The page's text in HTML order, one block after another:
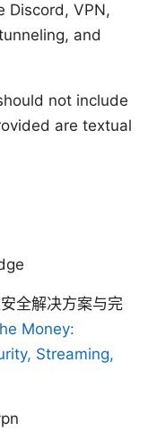
Discord, VPN,
and
not include
are textual
全解决方案与完
Money:
Streaming,